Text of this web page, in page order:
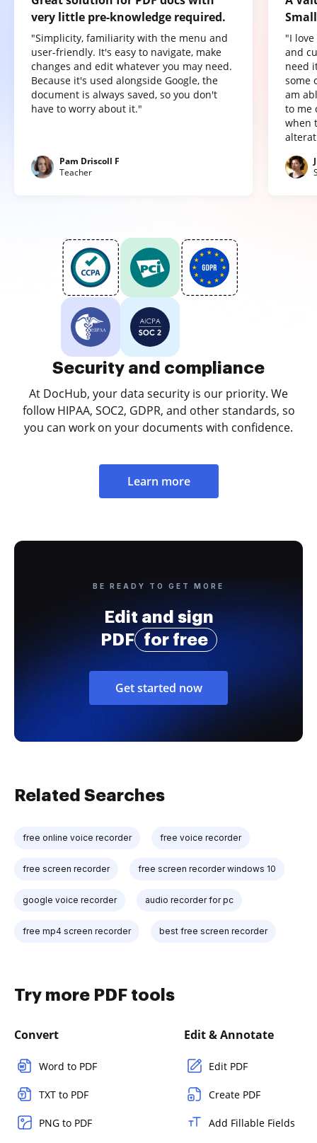
very little pre-knowledge required.
"Simplicity, familiarity with the menu and
user-friendly. It's easy to navigate, make
changes and edit whatever you may need.
Because it's used alongside Google, the
document is always saved, so you don't
have to worry about it."
Pam Driscoll F
Teacher
"I
and
need
some
am
to me
when
Security and compliance
At DocHub, your data security is our priority. We
follow HIPAA, SOC2, GDPR, and other standards, so
you can work on your documents with confidence.
Learn more
BE READY TO GET MORE
Edit and sign
PDF
for free
Get started now
Related Searches
free online voice recorder free voice recorder
free screen recorder free screen recorder windows 10
google voice recorder audio recorder for pc
free mp4 screen recorder best free screen recorder
Try more PDF tools
Convert
Word to PDF
TXT to PDF
PNG to PDF
Edit & Annotate
Edit PDF
Create PDF
Add Fillable Fields